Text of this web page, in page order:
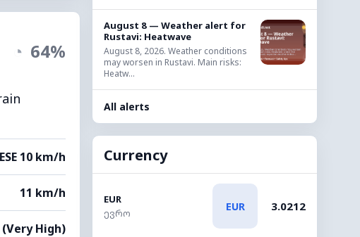
◔ 64%
ESE 10 km/h
11 km/h
(Very High)
August 8 — Weather alert for
Rustavi: Heatwave
August 8, 2026. Weather conditions
may worsen in Rustavi. Main risks:
Heatw...
All alerts
Currency
EUR
ევრო
EUR 3.0212